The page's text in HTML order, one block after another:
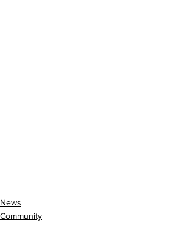
News
Community